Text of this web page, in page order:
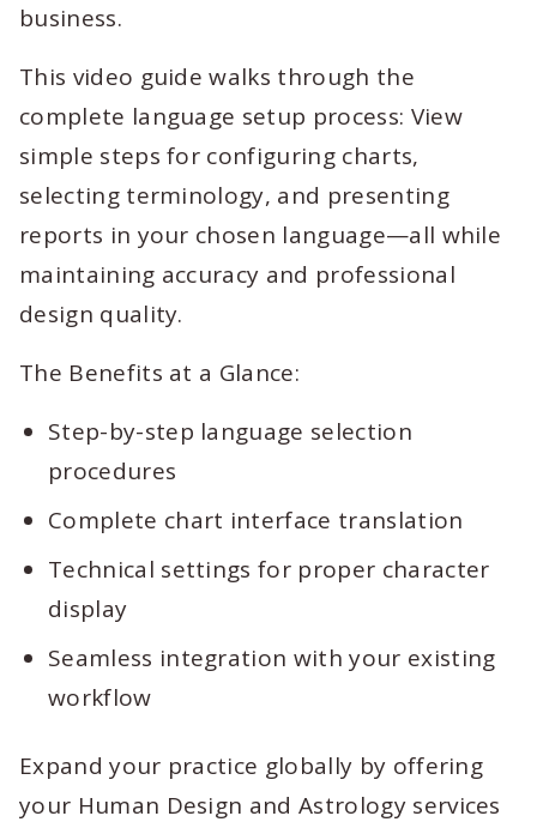
business.
This video guide walks through the
complete language setup process: View
simple steps for configuring charts,
selecting terminology, and presenting
reports in your chosen language—all while
maintaining accuracy and professional
design quality.
The Benefits at a Glance:
Step-by-step language selection
procedures
Complete chart interface translation
Technical settings for proper character
display
Seamless integration with your existing
workflow
Expand your practice globally by offering
your Human Design and Astrology services